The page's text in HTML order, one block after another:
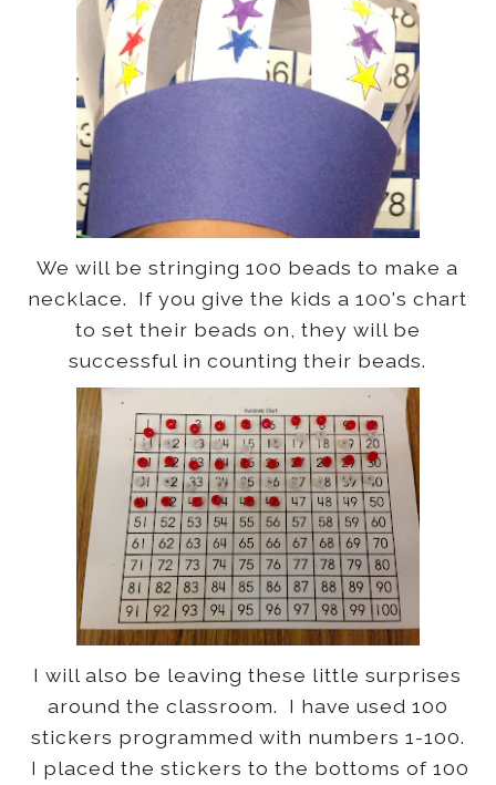
We will be stringing 100 beads to make a
necklace. If you give the kids a 100's chart
to set their beads on, they will be
successful in counting their beads.
I will also be leaving these little surprises
around the classroom. I have used 100
stickers programmed with numbers 1-100.
I placed the stickers to the bottoms of 100